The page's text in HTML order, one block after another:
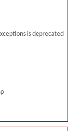
is deprecated